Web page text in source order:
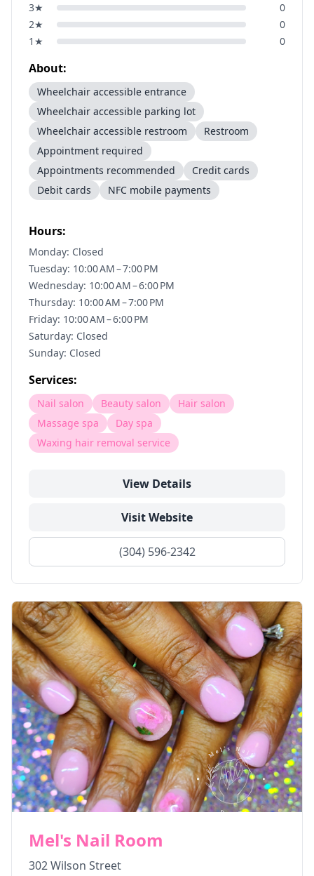
3★
0
2★
0
1 ★ 0
About:
Wheelchair accessible entrance
Wheelchair accessible parking lot
Wheelchair accessible restroom
Restroom
Appointment required
Appointments recommended
Credit cards
Debit cards
NFC mobile payments
Hours:
Monday: Closed
Tuesday: 10:00 AM – 7:00 PM
Wednesday: 10:00 AM – 6:00 PM
Thursday: 10:00 AM – 7:00 PM
Friday: 10:00 AM – 6:00 PM
Saturday: Closed
Sunday: Closed
Services:
Nail salon Beauty salon
Hair salon
Massage spa
Day spa
Waxing hair removal service
View Details
Visit Website
(304) 596-2342
Mel's Nail Room
302 Wilson Street